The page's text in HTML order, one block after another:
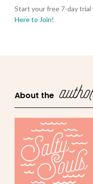
Start your free 7-day
Here to Join!
About the